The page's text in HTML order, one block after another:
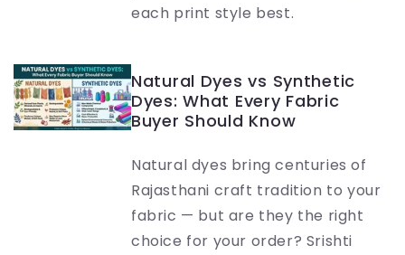
each print style best.
Natural Dyes vs Synthetic
Dyes: What Every Fabric
Buyer Should Know
Natural dyes bring centuries of
Rajasthani craft tradition to your
fabric — but are they the right
choice for your order? Srishti